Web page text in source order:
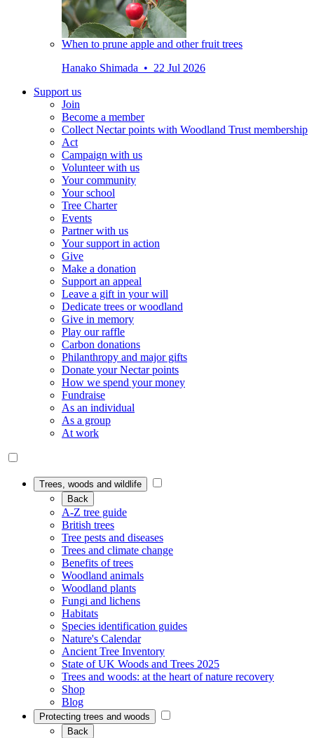
When to prune apple and other fruit trees
Hanako Shimada • 22 Jul 2026
Support us
Join
Become a member
Collect Nectar points with Woodland Trust membership
Act
Campaign with us
Volunteer with us
Your community
Your school
Tree Charter
Events
Partner with us
Your support in action
Give
Make a donation
Support an appeal
Leave a gift in your will
Dedicate trees or woodland
Give in memory
Play our raffle
Carbon donations
Philanthropy and major gifts
Donate your Nectar points
How we spend your money
Fundraise
As an individual
As a group
At work
Trees, woods and wildlife
Back
A-Z tree guide
British trees
Tree pests and diseases
Trees and climate change
Benefits of trees
Woodland animals
Woodland plants
Fungi and lichens
Habitats
Species identification guides
Nature's Calendar
Ancient Tree Inventory
State of UK Woods and Trees 2025
Trees and woods: at the heart of nature recovery
Shop
Blog
Protecting trees and woods
Back